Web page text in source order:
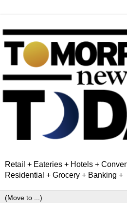
Retail + Eateries + Hotels +
Residential + Grocery + Banking +